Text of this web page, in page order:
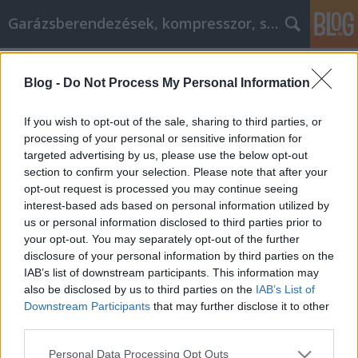
Blog - Do Not Process My Personal Information
If you wish to opt-out of the sale, sharing to third parties, or
processing of your personal or sensitive information for
targeted advertising by us, please use the below opt-out
section to confirm your selection. Please note that after your
opt-out request is processed you may continue seeing
interest-based ads based on personal information utilized by
us or personal information disclosed to third parties prior to
your opt-out. You may separately opt-out of the further
disclosure of your personal information by third parties on the
IAB’s list of downstream participants. This information may
also be disclosed by us to third parties on the IAB’s List of
Downstream Participants that may further disclose it to other
Please note that this website/app uses one or more Google
Personal Data Processing Opt Outs
Garázsberendezések, kompresszor, szekrény
Online vásárlás titkait, itt most
elolvashatod.
Péter alkatrészes• 2022. június 28.
Online vásárlás titkait, itt most elolvashatod.
Szeretnék pénzt spórolni az online vásárlás során, de
nem tudom, hogyan? Nem vagy egyedül,barátom,
hiszen a legtöbb embernek, aki az interneten
vásárol, fogalma sincs, hogyan lehet olcsónvásárolni.
Ezért írtuk ezt a cikket, hogy tele legyen olyan…